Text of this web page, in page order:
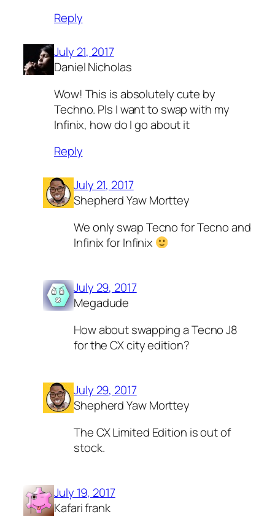
Reply
July 21, 2017
Daniel Nicholas
Wow! This is absolutely cute by
Techno. Pls I want to swap with my
Infinix, how do I go about it
Reply
July 21, 2017
Shepherd Yaw Morttey
We only swap Tecno for Tecno and
Infinix for Infinix
July 29, 2017
Megadude
How about swapping a Tecno J8
for the CX city edition?
July 29, 2017
Shepherd Yaw Morttey
The CX Limited Edition is out of
stock.
July 19, 2017
Kafari frank